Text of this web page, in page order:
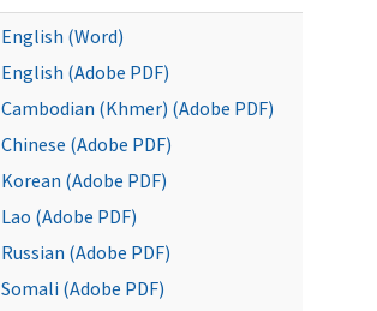
English (Word)
English (Adobe PDF)
Cambodian (Khmer) (Adobe PDF)
Chinese (Adobe PDF)
Korean (Adobe PDF)
Lao (Adobe PDF)
Russian (Adobe PDF)
Somali (Adobe PDF)